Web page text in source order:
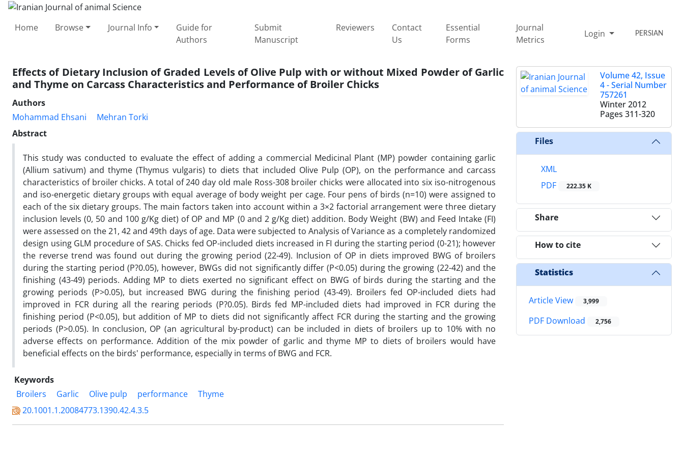
Home Browse Journal Info
Guide for
Authors
Submit
Manuscript
Reviewers
Contact
Us
Essential
Forms
Journal
Metrics
Login PERSIAN
Effects of Dietary Inclusion of Graded Levels of Olive Pulp with or without Mixed Powder of Garlic
and Thyme on Carcass Characteristics and Performance of Broiler Chicks
Authors
Mohammad Ehsani
Mehran Torki
Abstract
This study was conducted to evaluate the effect of adding a commercial Medicinal Plant (MP) powder containing garlic
(Allium sativum) and thyme (Thymus vulgaris) to diets that included Olive Pulp (OP), on the performance and carcass
characteristics of broiler chicks. A total of 240 day old male Ross-308 broiler chicks were allocated into six iso-nitrogenous
and iso-energetic dietary groups with equal average of body weight per cage. Four pens of birds (n=10) were assigned to
each of the six dietary groups. The main factors taken into account within a 3×2 factorial arrangement were three dietary
inclusion levels (0, 50 and 100 g/Kg diet) of OP and MP (0 and 2 g/Kg diet) addition. Body Weight (BW) and Feed Intake (FI)
were assessed on the 21, 42 and 49th days of age. Data were subjected to Analysis of Variance as a completely randomized
design using GLM procedure of SAS. Chicks fed OP-included diets increased in FI during the starting period (0-21); however
the reverse trend was found out during the growing period (22-49). Inclusion of OP in diets improved BWG of broilers
during the starting period (P?0.05), however, BWGs did not significantly differ (P<0.05) during the growing (22-42) and the
finishing (43-49) periods. Adding MP to diets exerted no significant effect on BWG of birds during the starting and the
growing periods (P>0.05), but increased BWG during the finishing period (43-49). Broilers fed OP-included diets had
improved in FCR during all the rearing periods (P?0.05). Birds fed MP-included diets had improved in FCR during the
finishing period (P<0.05), but addition of MP to diets did not significantly affect FCR during the starting and the growing
periods (P>0.05). In conclusion, OP (an agricultural by-product) can be included in diets of broilers up to 10% with no
adverse effects on performance. Addition of the mix powder of garlic and thyme MP to diets of broilers would have
beneficial effects on the birds' performance, especially in terms of BWG and FCR.
Keywords
Broilers
Garlic Olive pulp performance
Thyme
20.1001.1.20084773.1390.42.4.3.5
Volume 42, Issue
4 - Serial Number
757261
Winter 2012
Pages 311-320
Files
XML
PDF
222.35 K
Share
How to cite
Statistics
Article View 3,999
PDF Download 2,756